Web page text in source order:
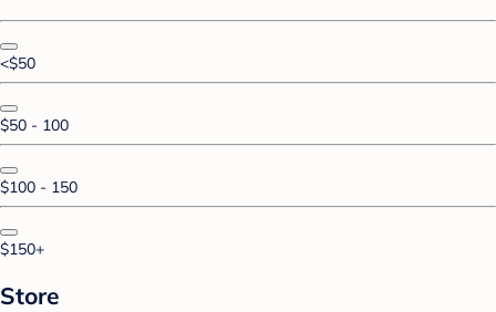
<$50
$50 - 100
$100 - 150
$150+
Store